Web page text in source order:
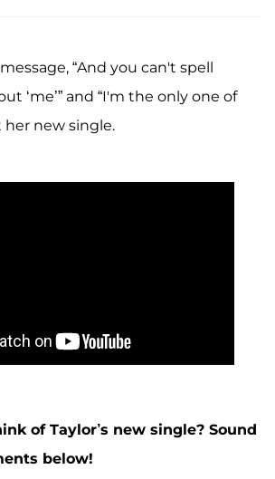
“And you can't spell
‘me’” and “I'm the only one of
new single.
of Taylor’s new single? Sound
below!